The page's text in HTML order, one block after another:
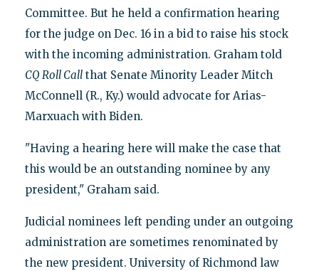
Committee. But he held a confirmation hearing
for the judge on Dec. 16 in a bid to raise his stock
with the incoming administration. Graham told
CQ Roll Callthat Senate Minority Leader Mitch
McConnell (R., Ky.) would advocate for Arias-
Marxuach with Biden.
"Having a hearing here will make the case that
this would be an outstanding nominee by any
president," Graham said.
Judicial nominees left pending under an outgoing
administration are sometimes renominated by
the new president. University of Richmond law